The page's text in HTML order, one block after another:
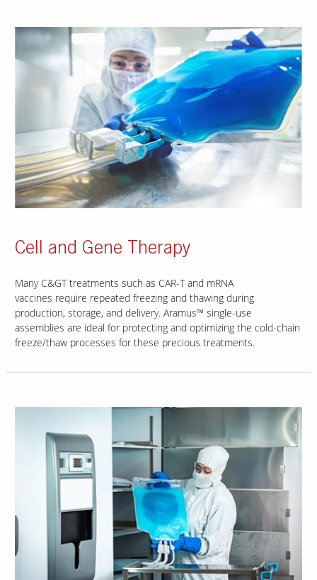
Cell and Gene Therapy
Many C&GT treatments such as CAR-T and mRNA
vaccines require repeated freezing and thawing during
production, storage, and delivery. Aramus™ single-use
assemblies are ideal for protecting and optimizing the cold-chain
freeze/thaw processes for these precious treatments.